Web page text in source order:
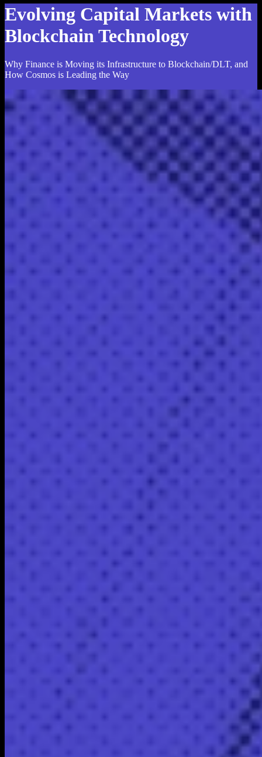
Evolving Capital Markets with
Blockchain Technology
Why Finance is Moving its Infrastructure to Blockchain/DLT, and
How Cosmos is Leading the Way